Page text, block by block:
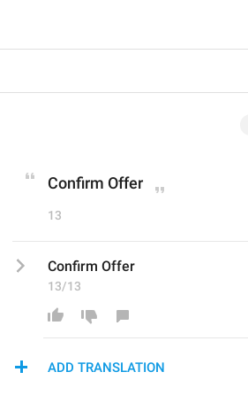
Confirm Offer
13
Confirm Offer
13/13
ADD TRANSLATION